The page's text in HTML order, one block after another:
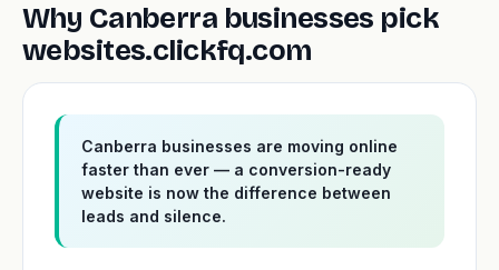
Why Canberra businesses pick
websites.clickfq.com
Canberra businesses are moving online
faster than ever — a conversion-ready
website is now the difference between
leads and silence.